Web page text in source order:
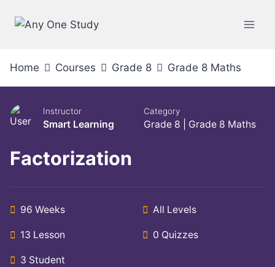
Home Courses Grade 8 Grade 8 Maths
Instructor
Smart Learning
Category
Grade 8 Grade 8 Maths
Factorization
96 Weeks All Levels
13 Lesson 0 Quizzes
3 Student